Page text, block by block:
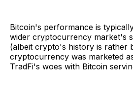
Bitcoin's performance is
wider cryptocurrency market's
(albeit crypto's history is rather
cryptocurrency was marketed
TradFi's woes with Bitcoin